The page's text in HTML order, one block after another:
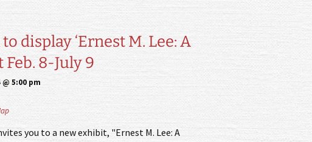
display ‘Ernest M. Lee: A
8-July 9
5:00 pm
you to a new exhibit, "Ernest M. Lee: A